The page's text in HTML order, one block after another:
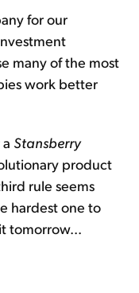
for our
many of the most
work better
Stansberry
product
rule seems
hardest one to
tomorrow...